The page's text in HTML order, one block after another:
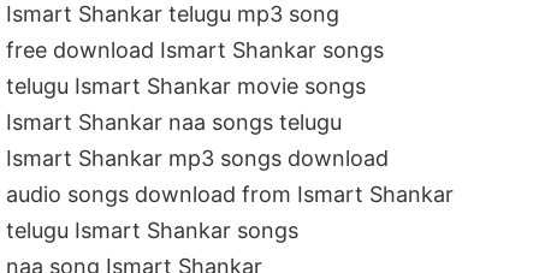
Ismart Shankar telugu mp3 song
free download Ismart Shankar songs
telugu Ismart Shankar movie songs
Ismart Shankar naa songs telugu
Ismart Shankar mp3 songs download
audio songs download from Ismart Shankar
telugu Ismart Shankar songs
naa song Ismart Shankar